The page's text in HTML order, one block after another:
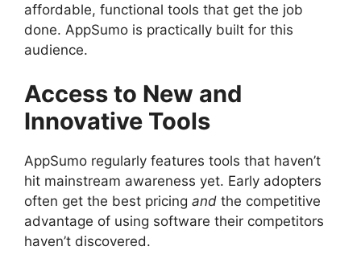
affordable, functional tools that get the job
done. AppSumo is practically built for this
audience.
Access to New and
Innovative Tools
AppSumo regularly features tools that haven’t
hit mainstream awareness yet. Early adopters
often get the best pricing and the competitive
advantage of using software their competitors
haven’t discovered.